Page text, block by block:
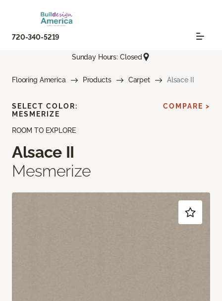
720-340-5219
Sunday Hours: Closed
Flooring America Products Carpet Alsace II
ROOM TO EXPLORE
Alsace II
Mesmerize
SELECT COLOR:
MESMERIZE
COMPARE >